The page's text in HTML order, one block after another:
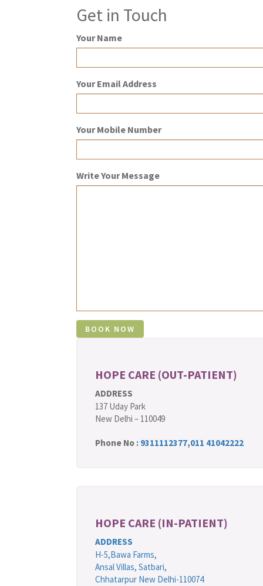
Get in Touch
Your Name
Your Email Address
Your Mobile Number
Write Your Message
HOPE CARE (OUT-PATIENT)
ADDRESS
137 Uday Park
New Delhi – 110049
Phone No : 9311112377,011 41042222
HOPE CARE (IN-PATIENT)
ADDRESS
H-5,Bawa Farms,
Ansal Villas, Satbari,
Chhatarpur New Delhi-110074